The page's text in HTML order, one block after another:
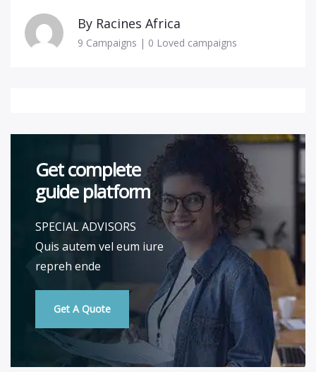
By Racines Africa
9 Campaigns | 0 Loved campaigns
Get complete
guide platform
SPECIAL ADVISORS
Quis autem vel eum iure
repreh ende
Get A Quote